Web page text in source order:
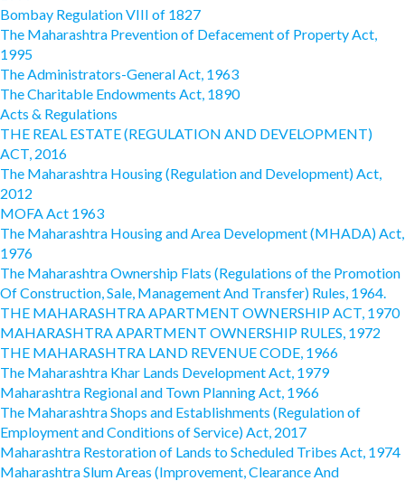
Bombay Regulation VIII of 1827
The Maharashtra Prevention of Defacement of Property Act,
1995
The Administrators-General Act, 1963
The Charitable Endowments Act, 1890
Acts & Regulations
THE REAL ESTATE (REGULATION AND DEVELOPMENT)
ACT, 2016
The Maharashtra Housing (Regulation and Development) Act,
2012
MOFA Act 1963
The Maharashtra Housing and Area Development (MHADA) Act,
1976
The Maharashtra Ownership Flats (Regulations of the Promotion
Of Construction, Sale, Management And Transfer) Rules, 1964.
THE MAHARASHTRA APARTMENT OWNERSHIP ACT, 1970
MAHARASHTRA APARTMENT OWNERSHIP RULES, 1972
THE MAHARASHTRA LAND REVENUE CODE, 1966
The Maharashtra Khar Lands Development Act, 1979
Maharashtra Regional and Town Planning Act, 1966
The Maharashtra Shops and Establishments (Regulation of
Employment and Conditions of Service) Act, 2017
Maharashtra Restoration of Lands to Scheduled Tribes Act, 1974
Maharashtra Slum Areas (Improvement, Clearance And